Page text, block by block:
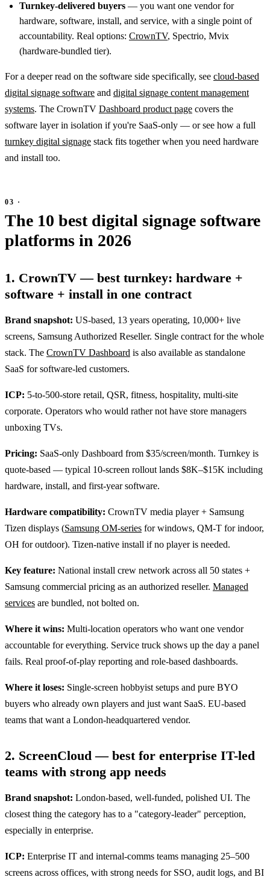
Turnkey-delivered buyers — you want one vendor for
hardware, software, install, and service, with a single point of
accountability. Real options: CrownTV, Spectrio, Mvix
(hardware-bundled tier).
For a deeper read on the software side specifically, see cloud-based
digital signage software and digital signage content management
systems. The CrownTV Dashboard product page covers the
software layer in isolation if you're SaaS-only — or see how a full
turnkey digital signage stack fits together when you need hardware
and install too.
The 10 best digital signage software
platforms in 2026
1. CrownTV — best turnkey: hardware +
software + install in one contract
Brand snapshot: US-based, 13 years operating, 10,000+ live
screens, Samsung Authorized Reseller. Single contract for the whole
stack. The CrownTV Dashboard is also available as standalone
SaaS for software-led customers.
ICP: 5-to-500-store retail, QSR, fitness, hospitality, multi-site
corporate. Operators who would rather not have store managers
unboxing TVs.
Pricing: SaaS-only Dashboard from $35/screen/month. Turnkey is
quote-based — typical 10-screen rollout lands $8K–$15K including
hardware, install, and first-year software.
Hardware compatibility: CrownTV media player + Samsung
Tizen displays (Samsung OM-series for windows, QM-T for indoor,
OH for outdoor). Tizen-native install if no player is needed.
Key feature: National install crew network across all 50 states +
Samsung commercial pricing as an authorized reseller. Managed
services are bundled, not bolted on.
Where it wins: Multi-location operators who want one vendor
accountable for everything. Service truck shows up the day a panel
fails. Real proof-of-play reporting and role-based dashboards.
Where it loses: Single-screen hobbyist setups and pure BYO
buyers who already own players and just want SaaS. EU-based
teams that want a London-headquartered vendor.
2. ScreenCloud — best for enterprise IT-led
teams with strong app needs
Brand snapshot: London-based, well-funded, polished UI. The
closest thing the category has to a "category-leader" perception,
especially in enterprise.
ICP: Enterprise IT and internal-comms teams managing 25–500
screens across offices, with strong needs for SSO, audit logs, and BI